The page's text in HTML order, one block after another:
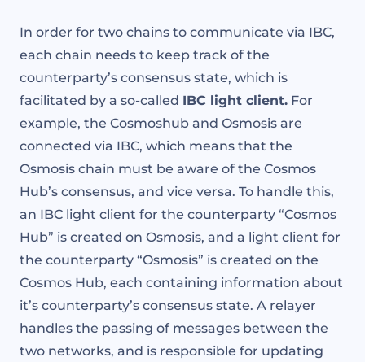
In order for two chains to communicate via IBC,
each chain needs to keep track of the
counterparty’s consensus state, which is
facilitated by a so-called IBC light client. For
example, the Cosmoshub and Osmosis are
connected via IBC, which means that the
Osmosis chain must be aware of the Cosmos
Hub’s consensus, and vice versa. To handle this,
an IBC light client for the counterparty “Cosmos
Hub” is created on Osmosis, and a light client for
the counterparty “Osmosis” is created on the
Cosmos Hub, each containing information about
it’s counterparty’s consensus state. A relayer
handles the passing of messages between the
two networks, and is responsible for updating